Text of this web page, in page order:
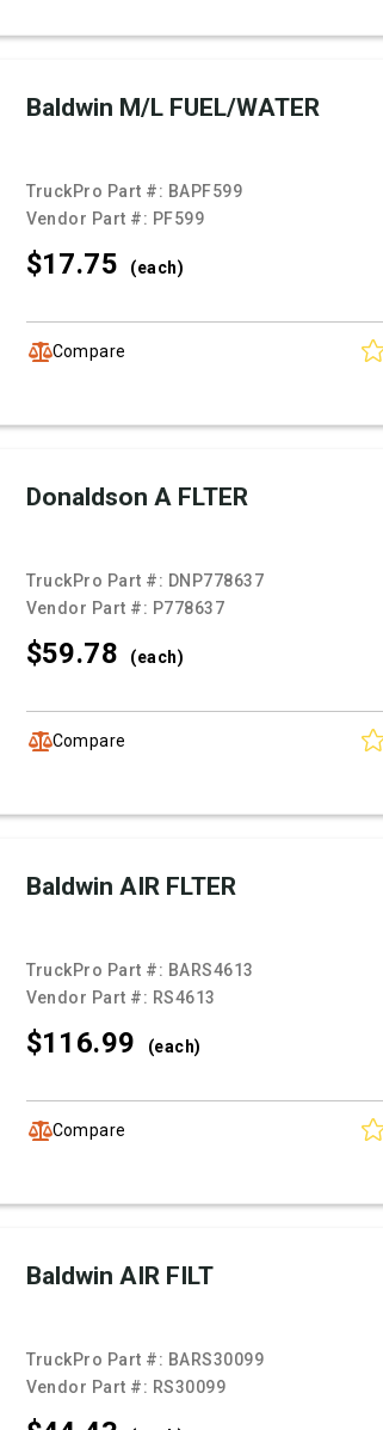
Baldwin M/L FUEL/WATER
TruckPro Part #: BAPF599
Vendor Part #: PF599
$17.75 (each)
Compare
Donaldson A FLTER
TruckPro Part #: DNP778637
Vendor Part #: P778637
$59.78 (each)
Compare
Baldwin AIR FLTER
TruckPro Part #: BARS4613
Vendor Part #: RS4613
$116.99 (each)
Compare
Baldwin AIR FILT
TruckPro Part #: BARS30099
Vendor Part #: RS30099